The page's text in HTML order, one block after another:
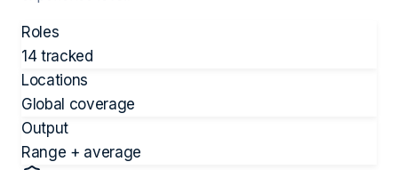
Roles
14 tracked
Locations
Global coverage
Output
Range + average